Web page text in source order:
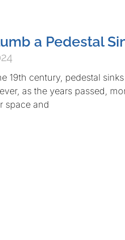
a Pedestal
19th century, pedestal
as the years passed,
space and